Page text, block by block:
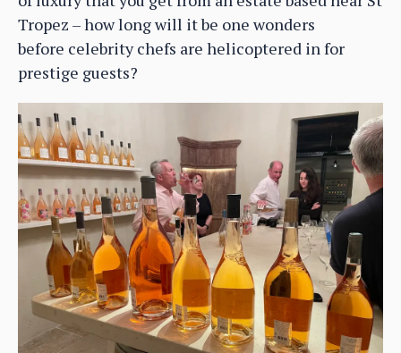
Tropez – how long will it be one wonders
before celebrity chefs are helicoptered in for
prestige guests?